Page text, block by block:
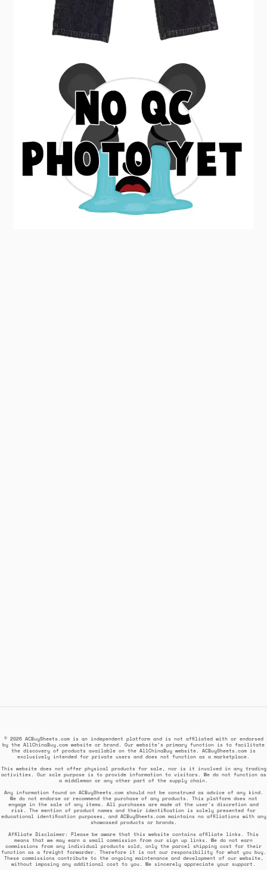
© 2026 ACBuySheets.com is an independent platform and is not affiliated with or endorsed
by the AllChinaBuy.com website or brand. Our website's primary function is to facilitate
the discovery of products available on the AllChinaBuy website. ACBuySheets.com is
exclusively intended for private users and does not function as a marketplace.
This website does not offer physical products for sale, nor is it involved in any trading
activities. Our sole purpose is to provide information to visitors. We do not function as
a middleman or any other part of the supply chain.
Any information found on ACBuySheets.com should not be construed as advice of any kind.
We do not endorse or recommend the purchase of any products. This platform does not
engage in the sale of any items. All purchases are made at the user's discretion and
risk. The mention of product names and their identification is solely presented for
educational identification purposes, and ACBuySheets.com maintains no affiliations with any
showcased products or brands.
Affiliate Disclaimer: Please be aware that this website contains affiliate links. This
means that we may earn a small commission from our sign up links. We do not earn
commissions from any individual products sold, only the parcel shipping cost for their
function as a freight forwarder. Therefore it is not our responsibility for what you buy.
These commissions contribute to the ongoing maintenance and development of our website,
without imposing any additional cost to you. We sincerely appreciate your support.